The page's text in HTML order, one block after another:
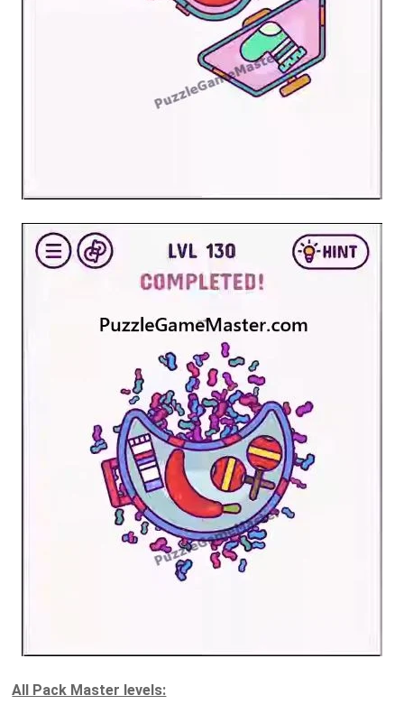
All Pack Master levels: